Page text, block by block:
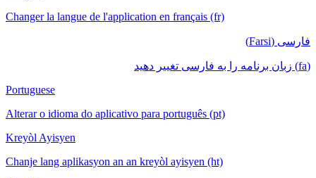
Changer la langue de l'application en français (fr)
فارسی (Farsi)
(fa) زبان برنامه را به فارسی تغییر دهید
Portuguese
Alterar o idioma do aplicativo para português (pt)
Kreyòl Ayisyen
Chanje lang aplikasyon an an kreyòl ayisyen (ht)